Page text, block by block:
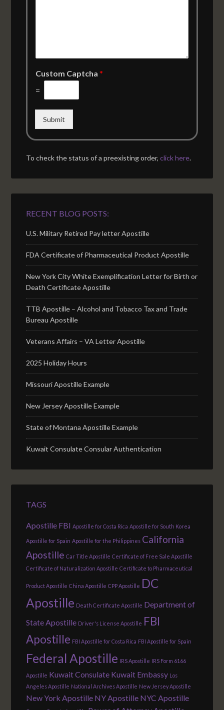
Custom Captcha*
=
Submit
To check the status of a preexisting order,click here.
RECENT BLOG POSTS:
U.S. Military Retired Pay letter Apostille
FDA Certificate of Pharmaceutical Product Apostille
New York City White Exemplification Letter for Birth or
Death Certificate Apostille
TTB Apostille – Alcohol and Tobacco Tax and Trade
Bureau Apostille
Veterans Affairs – VA Letter Apostille
2025 Holiday Hours
Missouri Apostille Example
New Jersey Apostille Example
State of Montana Apostille Example
Kuwait Consulate Consular Authentication
TAGS
Apostille FBI Apostille for Costa Rica Apostille for South Korea
Apostille for Spain Apostille for the Philippines California
Apostille Car Title Apostille Certificate of Free Sale Apostille
Certificate of Naturalization Apostille Certificate to Pharmaceutical
Product Apostille China Apostille CPP Apostille DC
Apostille Death Certificate Apostille Department of
State Apostille Driver's License Apostille FBI
Apostille FBI Apostille for Costa Rica FBI Apostille for Spain
Federal Apostille IRS Apostille IRS Form 6166
Apostille Kuwait Consulate Kuwait Embassy Los
Angeles Apostille National Archives Apostille New Jersey Apostille
New York Apostille NY Apostille NYC Apostille